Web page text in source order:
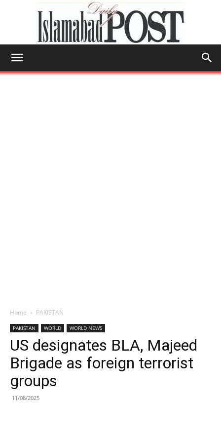
Home PAKISTAN
PAKISTAN WORLD WORLD NEWS
US designates BLA, Majeed
Brigade as foreign terrorist
groups
11/08/2025